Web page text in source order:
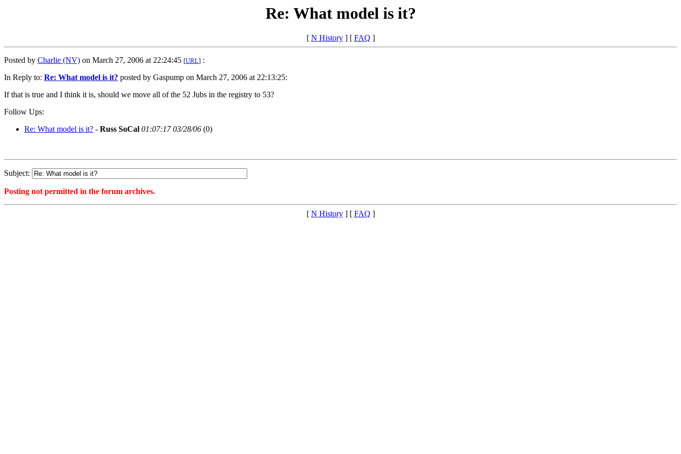
Re: What model is it?
[ N History] [ FAQ ]
Posted by Charlie (NV) on March 27, 2006 at 22:24:45 [URL] :
In Reply to: Re: What model is it? posted by Gaspump on March 27, 2006 at 22:13:25:
If that is true and I think it is, should we move all of the 52 Jubs in the registry to 53?
Follow Ups:
Re: What model is it? - Russ SoCal 01:07:17 03/28/06 (0)
Subject:
Posting not permitted in the forum archives.
[ N History] [ FAQ ]